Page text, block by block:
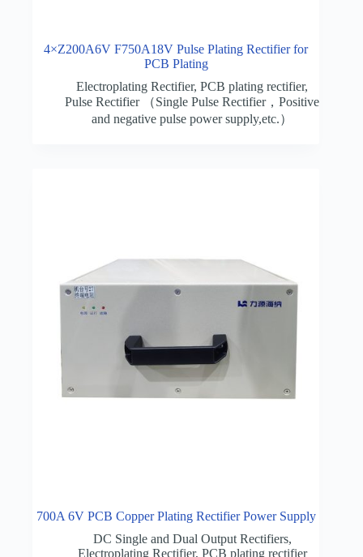
4×Z200A6V F750A18V Pulse Plating Rectifier for
PCB Plating
Electroplating Rectifier,PCB plating rectifier,
Pulse Rectifier （Single Pulse Rectifier，Positive
and negative pulse power supply,etc.）
700A 6V PCB Copper Plating Rectifier Power Supply
DC Single and Dual Output Rectifiers,
Electroplating Rectifier, PCB plating rectifier